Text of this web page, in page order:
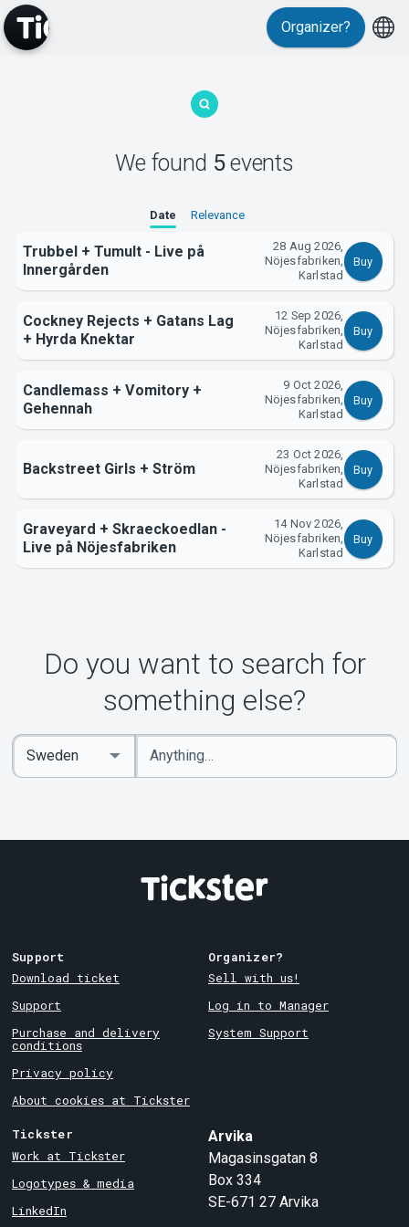
MyTickster
Support
About Tickster
Organizer?
We found 5events
Date Relevance
Trubbel + Tumult - Live på
Innergården
28 Aug 2026,
Nöjesfabriken,
Karlstad
Buy
Cockney Rejects + Gatans Lag
+ Hyrda Knektar
12 Sep 2026,
Nöjesfabriken,
Karlstad
Buy
Candlemass + Vomitory +
Gehennah
9 Oct 2026,
Nöjesfabriken,
Karlstad
Buy
Backstreet Girls + Ström
23 Oct 2026,
Nöjesfabriken,
Karlstad
Buy
Graveyard + Skraeckoedlan -
Live på Nöjesfabriken
14 Nov 2026,
Nöjesfabriken,
Karlstad
Buy
Do you want to search for
something else?
Enter
keywords
Select
Country
Support
Download ticket
Support
Purchase and delivery
conditions
Privacy policy
About cookies at Tickster
Organizer?
Sell with us!
Log in to Manager
System Support
Tickster
Work at Tickster
Logotypes & media
LinkedIn
Arvika
Magasinsgatan 8
Box 334
SE-671 27 Arvika